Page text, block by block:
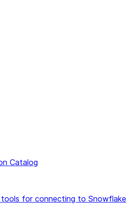
index at /llms.txt — fetch
Catalog
for connecting to Snowflake